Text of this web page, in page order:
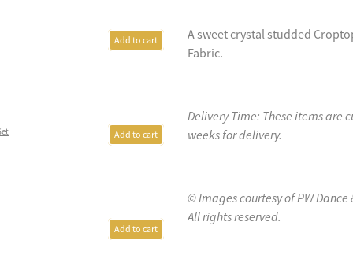
Add to cart
Add to cart
Add to cart
A sweet crystal studded
Fabric.
Delivery Time: These items are
weeks for delivery.
© Images courtesy of PW
All rights reserved.